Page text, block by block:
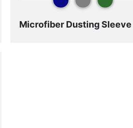
Microfiber Dusting Sleeve